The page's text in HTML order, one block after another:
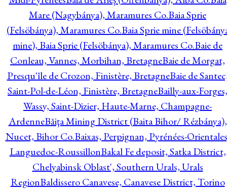
Mare (Nagybánya), Maramures Co.Baia Sprie
(Felsöbánya), Maramures Co.Baia Sprie mine
mine), Baia Sprie (Felsöbánya), Maramures Co.Baie de
Conleau, Vannes, Morbihan, BretagneBaie de Morgat,
Presqu'île de Crozon, Finistère, BretagneBaie de
Saint-Pol-de-Léon, Finistère, BretagneBailly-aux-Forges,
Wassy, Saint-Dizier, Haute-Marne, Champagne-
ArdenneBăiţa Mining District (Baita Bihor/ Rézbánya),
Nucet, Bihor Co.Baixas, Perpignan, Pyrénées-
Languedoc-RoussillonBakal Fe deposit, Satka District,
Chelyabinsk Oblast', Southern Urals, Urals
RegionBaldissero Canavese, Canavese District, Torino